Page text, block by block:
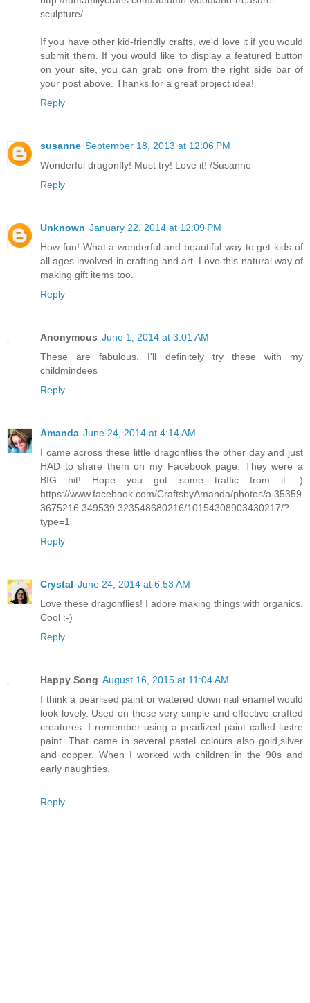
sculpture/
If you have other kid-friendly crafts, we'd love it if you would
submit them. If you would like to display a featured button
on your site, you can grab one from the right side bar of
your post above. Thanks for a great project idea!
Reply
susanne September 18, 2013 at 12:06 PM
Wonderful dragonfly! Must try! Love it! /Susanne
Reply
Unknown January 22, 2014 at 12:09 PM
How fun! What a wonderful and beautiful way to get kids of
all ages involved in crafting and art. Love this natural way of
making gift items too.
Reply
Anonymous June 1, 2014 at 3:01 AM
These are fabulous. I'll definitely try these with my
childmindees
Reply
Amanda June 24, 2014 at 4:14 AM
I came across these little dragonflies the other day and just
HAD to share them on my Facebook page. They were a
BIG hit! Hope you got some traffic from it :)
https://www.facebook.com/CraftsbyAmanda/photos/a.35359
3675216.349539.323548680216/10154308903430217/?
type=1
Reply
Crystal June 24, 2014 at 6:53 AM
Love these dragonflies! I adore making things with organics.
Cool :-)
Reply
Happy Song August 16, 2015 at 11:04 AM
I think a pearlised paint or watered down nail enamel would
look lovely. Used on these very simple and effective crafted
creatures. I remember using a pearlized paint called lustre
paint. That came in several pastel colours also gold,silver
and copper. When I worked with children in the 90s and
early naughties.
Reply